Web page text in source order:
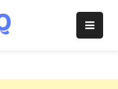
Christianity